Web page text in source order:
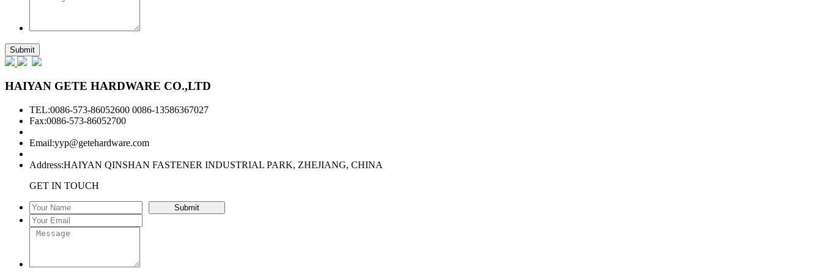
HAIYAN GETE HARDWARE CO.,LTD
TEL:0086-573-86052600 0086-13586367027
Fax:0086-573-86052700
Email:yyp@getehardware.com
Address:HAIYAN QINSHAN FASTENER INDUSTRIAL PARK, ZHEJIANG, CHINA
GET IN TOUCH